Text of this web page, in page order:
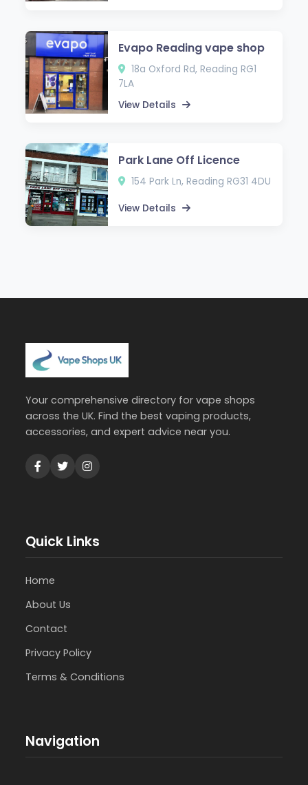
Evapo Reading vape shop
18a Oxford Rd, Reading RG1
7LA
View Details
Park Lane Off Licence
154 Park Ln, Reading RG31 4DU
View Details
Your comprehensive directory for vape shops
across the UK. Find the best vaping products,
accessories, and expert advice near you.
Quick Links
Home
About Us
Contact
Privacy Policy
Terms & Conditions
Navigation